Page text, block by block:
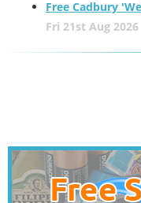
Free Cadbury
Fri 21st Aug 2026